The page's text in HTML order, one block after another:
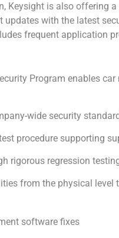
Keysight is also offering
updates with the latest
frequent application
Program enables
wide security
procedure supporting
rigorous regression
from the physical
software fixes